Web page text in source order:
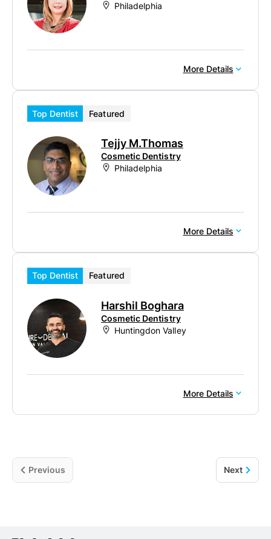
Philadelphia
More Details
Top Dentist Featured
Tejjy M.Thomas
Cosmetic Dentistry
Philadelphia
More Details
Top Dentist Featured
Harshil Boghara
Cosmetic Dentistry
Huntingdon Valley
More Details
Previous Next